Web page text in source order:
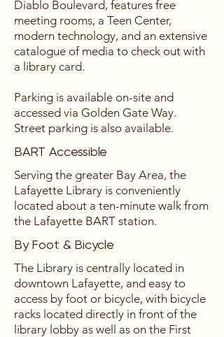
Diablo Boulevard, features free
meeting rooms, a Teen Center,
modern technology, and an extensive
catalogue of media to check out with
a library card.
Parking is available on-site and
accessed via Golden Gate Way.
Street parking is also available.
BART Accessible
Serving the greater Bay Area, the
Lafayette Library is conveniently
located about a ten-minute walk from
the Lafayette BART station.
By Foot & Bicycle
The Library is centrally located in
downtown Lafayette, and easy to
access by foot or bicycle, with bicycle
racks located directly in front of the
library lobby as well as on the First